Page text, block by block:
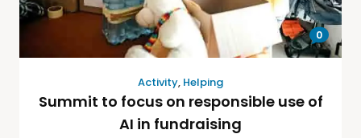
0
Activity, Helping
Summit to focus on responsible use of
AI in fundraising